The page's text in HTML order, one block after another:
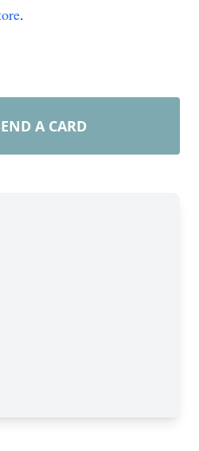
.
A CARD